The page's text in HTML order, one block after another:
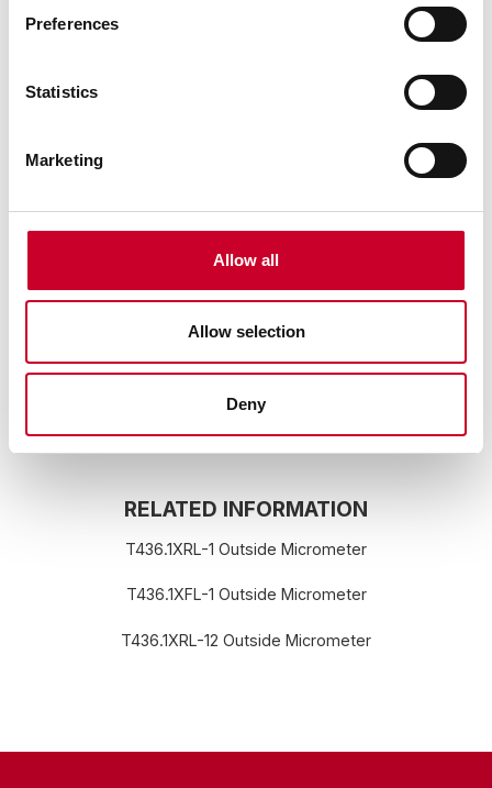
Preferences
Statistics
Marketing
Allow all
Allow selection
Deny
Custom painted with an American Pride theme
to chemicals including lead, which is
known to the State of California to
cause cancer, and birth defects or other
go to:www.P65Warnings.ca.gov
RELATED INFORMATION
T436.1XRL-1 Outside Micrometer
T436.1XFL-1 Outside Micrometer
T436.1XRL-12 Outside Micrometer